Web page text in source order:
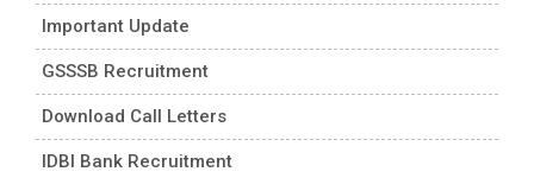
Important Update
GSSSB Recruitment
Download Call Letters
IDBI Bank Recruitment